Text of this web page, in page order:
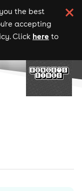
the best
accepting
Click here to